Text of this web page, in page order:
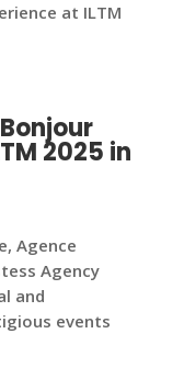
at ILTM
2025 in
Agence
Agency
and
events